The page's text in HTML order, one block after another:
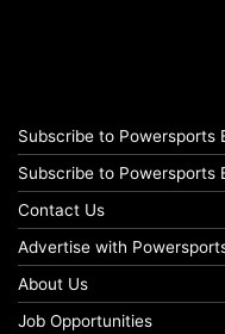
Subscribe to Powersports
Subscribe to Powersports
Contact Us
Advertise with
About Us
Job Opportunities